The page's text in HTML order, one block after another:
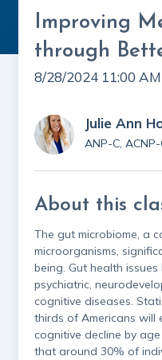
Improving
through
8/28/2024 11:00 AM
Julie Ann
ANP-C, ACNP-
About this
The gut microbiome, a
microorganisms,
being. Gut health
psychiatric,
cognitive diseases.
thirds of Americans will
cognitive decline by
that around 30% of